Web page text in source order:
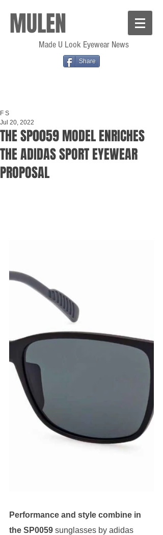
MULEN
Made U Look Eyewear News
Share
THE SP0059 MODEL ENRICHES
THE ADIDAS SPORT EYEWEAR
PROPOSAL
F S
Jul 20, 2022
Performance and style combine in
the SP0059 sunglasses by adidas